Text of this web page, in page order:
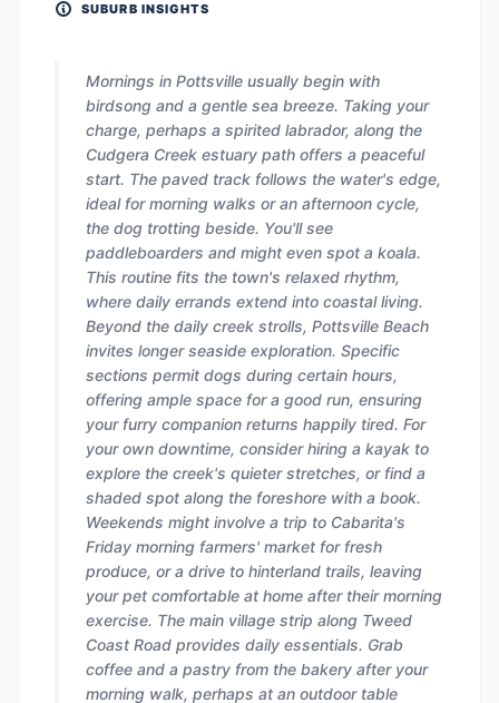
SUBURB INSIGHTS
Mornings in Pottsville usually begin with
birdsong and a gentle sea breeze. Taking your
charge, perhaps a spirited labrador, along the
Cudgera Creek estuary path offers a peaceful
start. The paved track follows the water's edge,
ideal for morning walks or an afternoon cycle,
the dog trotting beside. You'll see
paddleboarders and might even spot a koala.
This routine fits the town's relaxed rhythm,
where daily errands extend into coastal living.
Beyond the daily creek strolls, Pottsville Beach
invites longer seaside exploration. Specific
sections permit dogs during certain hours,
offering ample space for a good run, ensuring
your furry companion returns happily tired. For
your own downtime, consider hiring a kayak to
explore the creek's quieter stretches, or find a
shaded spot along the foreshore with a book.
Weekends might involve a trip to Cabarita's
Friday morning farmers' market for fresh
produce, or a drive to hinterland trails, leaving
your pet comfortable at home after their morning
exercise. The main village strip along Tweed
Coast Road provides daily essentials. Grab
coffee and a pastry from the bakery after your
morning walk, perhaps at an outdoor table